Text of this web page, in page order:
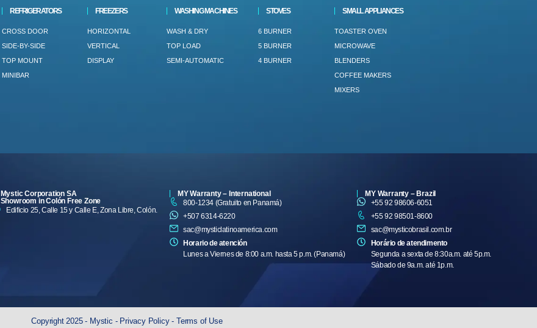
REFRIGERATORS
CROSS DOOR
SIDE-BY-SIDE
TOP MOUNT
MINIBAR
FREEZERS
HORIZONTAL
VERTICAL
DISPLAY
WASHING MACHINES
WASH & DRY
TOP LOAD
SEMI-AUTOMATIC
STOVES
6 BURNER
5 BURNER
4 BURNER
SMALL APPLIANCES
TOASTER OVEN
MICROWAVE
BLENDERS
COFFEE MAKERS
MIXERS
Mystic Corporation SA
Showroom in Colón Free Zone
Edificio 25, Calle 15 y Calle E, Zona Libre, Colón.
MY Warranty – International
800-1234 (Gratuito en Panamá)
+507 6314-6220
sac@mysticlatinoamerica.com
Horario de atención
Lunes a Viernes de 8:00 a.m. hasta 5 p.m. (Panamá)
MY Warranty – Brazil
+55 92 98606-6051
+55 92 98501-8600
sac@mysticobrasil.com.br
Horário de atendimento
Segunda a sexta de 8:30a.m. até 5p.m.
Sábado de 9a.m. até 1p.m.
Copyright 2025 - Mystic - Privacy Policy- Terms of Use